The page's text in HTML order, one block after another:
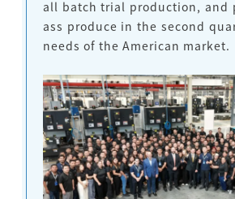
all batch trial production, and
ass produce in the second
needs of the American market.